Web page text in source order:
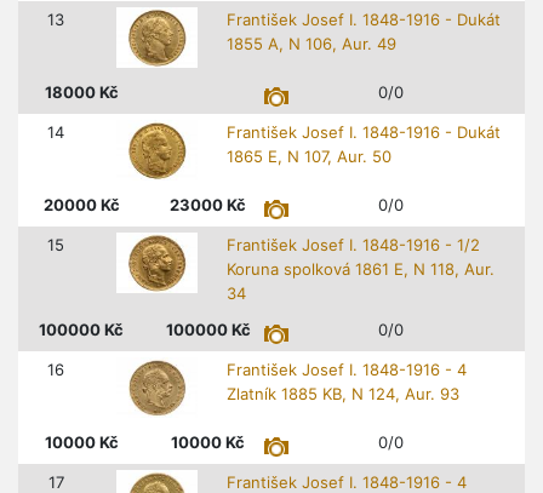
13
František Josef I. 1848-1916 - Dukát
1855 A, N 106, Aur. 49
18000 Kč 0/0
14
František Josef I. 1848-1916 - Dukát
1865 E, N 107, Aur. 50
20000 Kč 23000 Kč 0/0
15
František Josef I. 1848-1916 - 1/2
Koruna spolková 1861 E, N 118, Aur.
34
100000 Kč 100000 Kč 0/0
16
František Josef I. 1848-1916 - 4
Zlatník 1885 KB, N 124, Aur. 93
10000 Kč 10000 Kč 0/0
17
František Josef I. 1848-1916 - 4